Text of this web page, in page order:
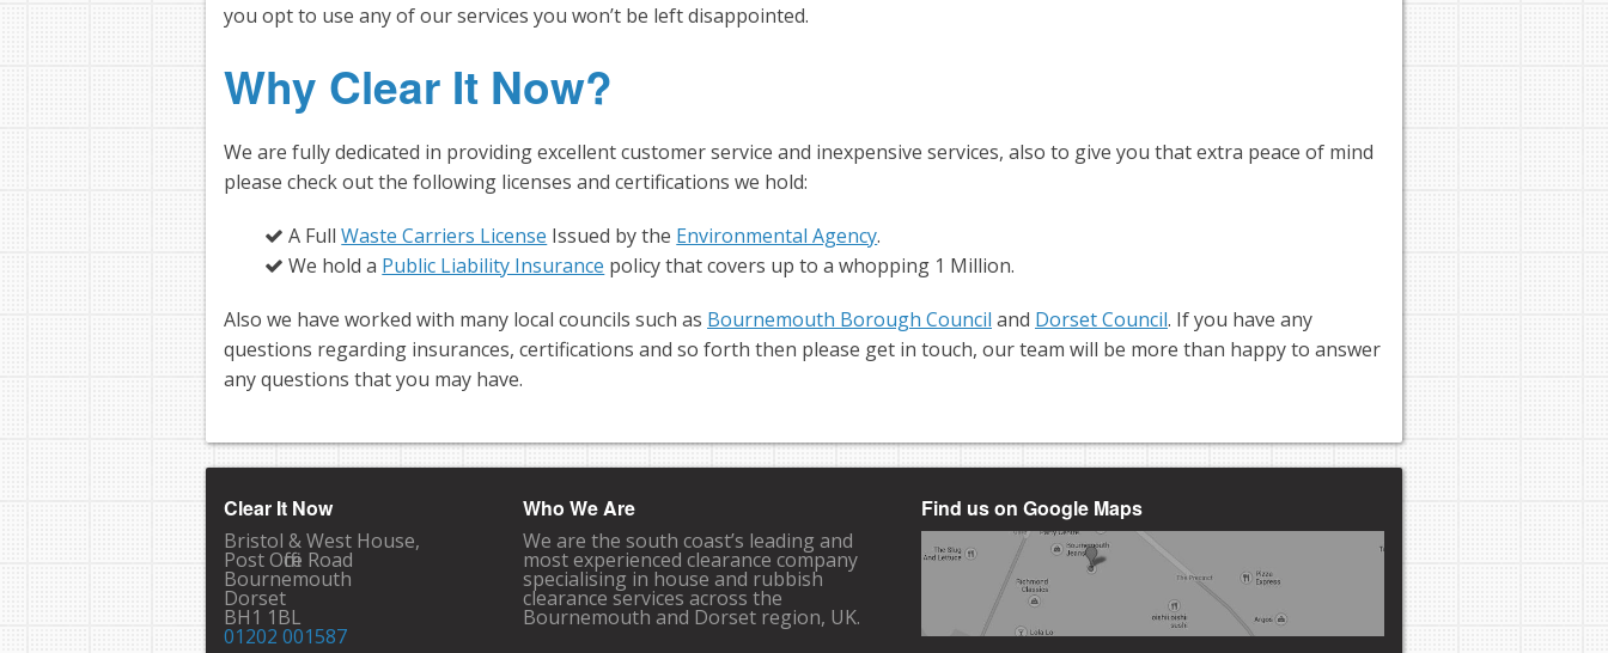
you opt to use any of our services you won’t be left disappointed.
Why Clear It Now?
We are fully dedicated in providing excellent customer service and inexpensive services, also to give you that extra peace of mind
please check out the following licenses and certifications we hold:
A FullWaste Carriers License Issued by the Environmental Agency.
We hold a Public Liability Insurance policy that covers up to a whopping 1 Million.
Also we have worked with many local councils such as Bournemouth Borough Council and Dorset Council. If you have any
questions regarding insurances, certifications and so forth then please get in touch, our team will be more than happy to answer
any questions that you may have.
Clear It Now
Bristol & West House,
Post Office Road
Bournemouth
Dorset
BH1 1BL
01202 001587
Who We Are
We are the south coast’s leading and
most experienced clearance company
specialising in house and rubbish
clearance services across the
Bournemouth and Dorset region, UK.
Find us on Google Maps